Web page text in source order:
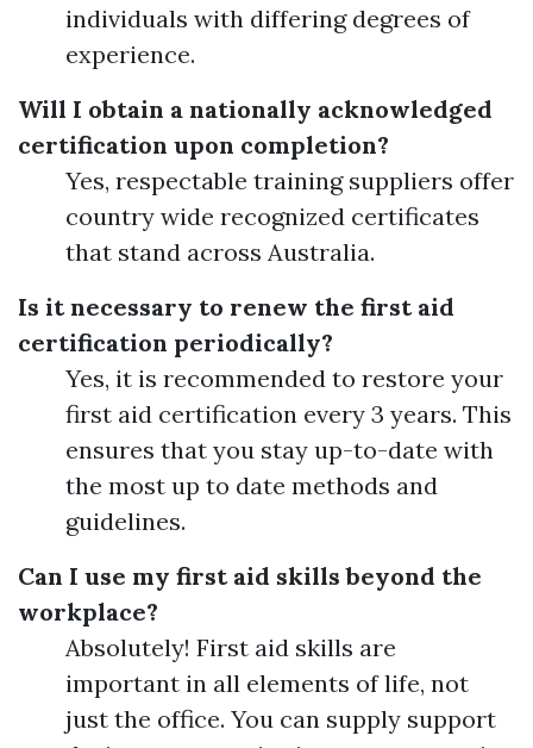
individuals with differing degrees of
experience.
Will I obtain a nationally acknowledged
certification upon completion?
Yes, respectable training suppliers offer
country wide recognized certificates
that stand across Australia.
Is it necessary to renew the first aid
certification periodically?
Yes, it is recommended to restore your
first aid certification every 3 years. This
ensures that you stay up-to-date with
the most up to date methods and
guidelines.
Can I use my first aid skills beyond the
workplace?
Absolutely! First aid skills are
important in all elements of life, not
just the office. You can supply support